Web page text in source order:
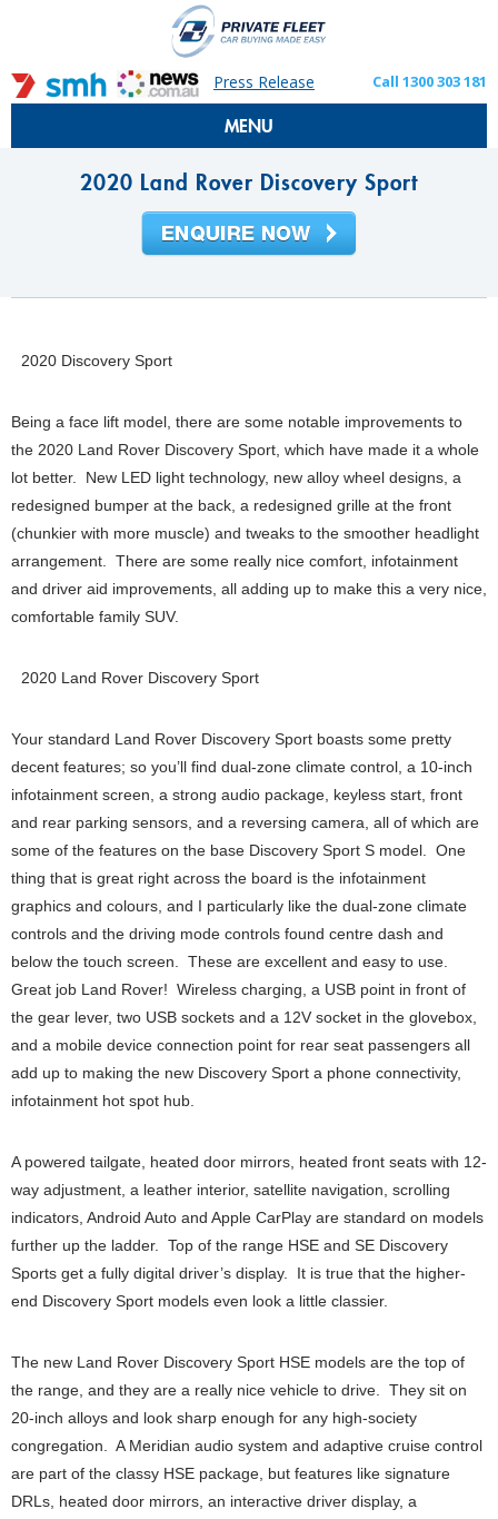
Press Release Call 1300 303 181
MENU
2020 Land Rover Discovery Sport
2020 Discovery Sport
Being a face lift model, there are some notable improvements to
the 2020 Land Rover Discovery Sport, which have made it a whole
lot better. New LED light technology, new alloy wheel designs, a
redesigned bumper at the back, a redesigned grille at the front
(chunkier with more muscle) and tweaks to the smoother headlight
arrangement. There are some really nice comfort, infotainment
and driver aid improvements, all adding up to make this a very nice,
comfortable family SUV.
2020 Land Rover Discovery Sport
Your standard Land Rover Discovery Sport boasts some pretty
decent features; so you’ll find dual-zone climate control, a 10-inch
infotainment screen, a strong audio package, keyless start, front
and rear parking sensors, and a reversing camera, all of which are
some of the features on the base Discovery Sport S model. One
thing that is great right across the board is the infotainment
graphics and colours, and I particularly like the dual-zone climate
controls and the driving mode controls found centre dash and
below the touch screen. These are excellent and easy to use.
Great job Land Rover! Wireless charging, a USB point in front of
the gear lever, two USB sockets and a 12V socket in the glovebox,
and a mobile device connection point for rear seat passengers all
add up to making the new Discovery Sport a phone connectivity,
infotainment hot spot hub.
A powered tailgate, heated door mirrors, heated front seats with 12-
way adjustment, a leather interior, satellite navigation, scrolling
indicators, Android Auto and Apple CarPlay are standard on models
further up the ladder. Top of the range HSE and SE Discovery
Sports get a fully digital driver’s display. It is true that the higher-
end Discovery Sport models even look a little classier.
The new Land Rover Discovery Sport HSE models are the top of
the range, and they are a really nice vehicle to drive. They sit on
20-inch alloys and look sharp enough for any high-society
congregation. A Meridian audio system and adaptive cruise control
are part of the classy HSE package, but features like signature
DRLs, heated door mirrors, an interactive driver display, a